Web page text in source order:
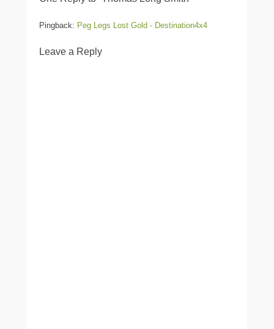
Pingback: Peg Legs Lost Gold - Destination4x4
Leave a Reply